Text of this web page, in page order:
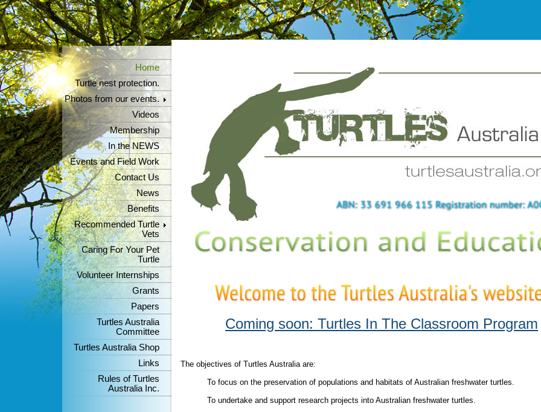
Home
Turtle nest protection.
Photos from our events.
Videos
Membership
In the NEWS
Events and Field Work
Contact Us
News
Benefits
Recommended Turtle
Vets
Caring For Your Pet
Turtle
Volunteer Internships
Grants
Papers
Turtles Australia
Committee
Turtles Australia Shop
Links
Rules of Turtles
Australia Inc.
Coming soon: Turtles In The Classroom Program
The objectives of Turtles Australia are:
To focus on the preservation of populations and habitats of Australian freshwater turtles.
To undertake and support research projects into Australian freshwater turtles.